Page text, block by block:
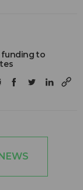
funding to